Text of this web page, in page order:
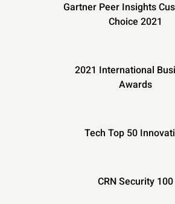
Gartner Peer Insights
Choice 2021
2021 International
Awards
Tech Top 50
CRN Security 100